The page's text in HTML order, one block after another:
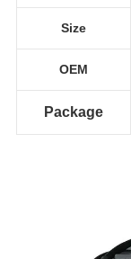
Size
OEM
Package